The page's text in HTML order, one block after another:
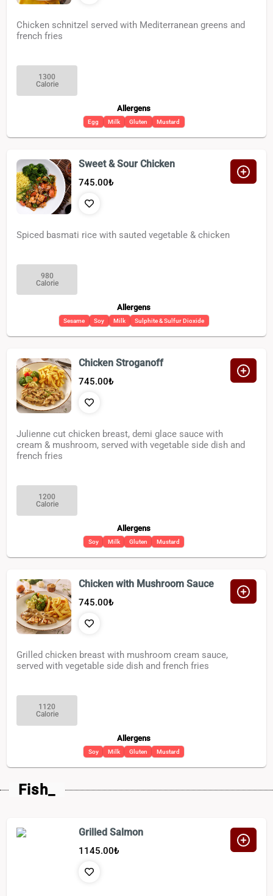
Chicken schnitzel served with Mediterranean greens and
french fries
1300
Calorie
Allergens
Egg Milk Gluten Mustard
Sweet & Sour Chicken
745.00₺
Spiced basmati rice with sauted vegetable & chicken
980
Calorie
Allergens
Sesame Soy Milk Sulphite & Sulfur Dioxide
Chicken Stroganoff
745.00₺
Julienne cut chicken breast, demi glace sauce with
cream & mushroom, served with vegetable side dish and
french fries
1200
Calorie
Allergens
Soy Milk Gluten Mustard
Chicken with Mushroom Sauce
745.00₺
Grilled chicken breast with mushroom cream sauce,
served with vegetable side dish and french fries
1120
Calorie
Allergens
Soy Milk Gluten Mustard
Fish_
Grilled Salmon
1145.00₺